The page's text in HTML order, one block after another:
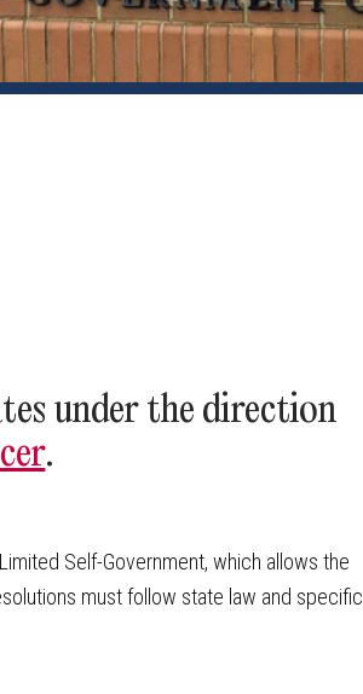
under the direction
.
Self-Government, which allows the
must follow state law and specific